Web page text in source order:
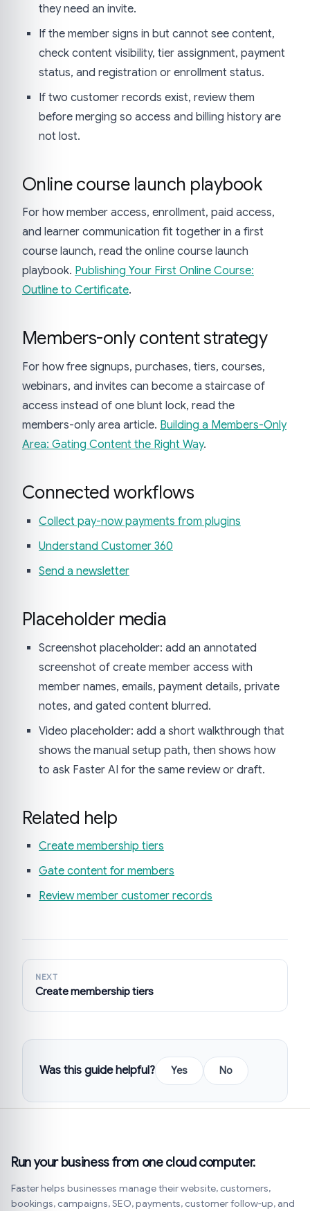
they need an invite.
If the member signs in but cannot see content,
check content visibility, tier assignment, payment
status, and registration or enrollment status.
If two customer records exist, review them
before merging so access and billing history are
not lost.
Online course launch playbook
For how member access, enrollment, paid access,
and learner communication fit together in a first
course launch, read the online course launch
playbook. Publishing Your First Online Course:
Outline to Certificate.
Members-only content strategy
For how free signups, purchases, tiers, courses,
webinars, and invites can become a staircase of
access instead of one blunt lock, read the
members-only area article. Building a Members-Only
Area: Gating Content the Right Way.
Connected workflows
Collect pay-now payments from plugins
Understand Customer 360
Send a newsletter
Placeholder media
Screenshot placeholder: add an annotated
screenshot of create member access with
member names, emails, payment details, private
notes, and gated content blurred.
Video placeholder: add a short walkthrough that
shows the manual setup path, then shows how
to ask Faster AI for the same review or draft.
Related help
Create membership tiers
Gate content for members
Review member customer records
NEXT
Create membership tiers
Was this guide helpful? Yes No
Run your business from one cloud computer.
Faster helps businesses manage their website, customers,
bookings, campaigns, SEO, payments, customer follow-up, and